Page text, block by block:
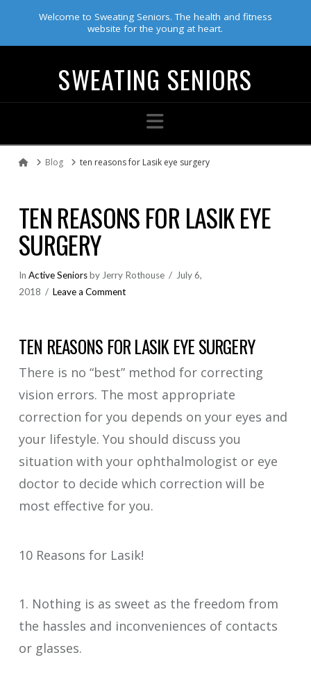
Welcome to Sweating Seniors. The health and fitness
website for the young at heart.
SWEATING SENIORS
Navigation
HomeBlog ten reasons for Lasik eye surgery
TEN REASONS FOR LASIK EYE
SURGERY
In Active Seniorsby Jerry Rothouse
July 6,
2018
Leave a Comment
TEN REASONS FOR LASIK EYE SURGERY
There is no “best” method for correcting
vision errors. The most appropriate
correction for you depends on your eyes and
your lifestyle. You should discuss you
situation with your ophthalmologist or eye
doctor to decide which correction will be
most effective for you.
10 Reasons for Lasik!
1. Nothing is as sweet as the freedom from
the hassles and inconveniences of contacts
or glasses.